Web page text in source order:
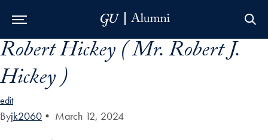
Skip to Main Navigation
Skip to Content
Skip to Footer
Robert Hickey ( Mr. Robert J.
Hickey )
edit
Byjk2060 • March 12, 2024